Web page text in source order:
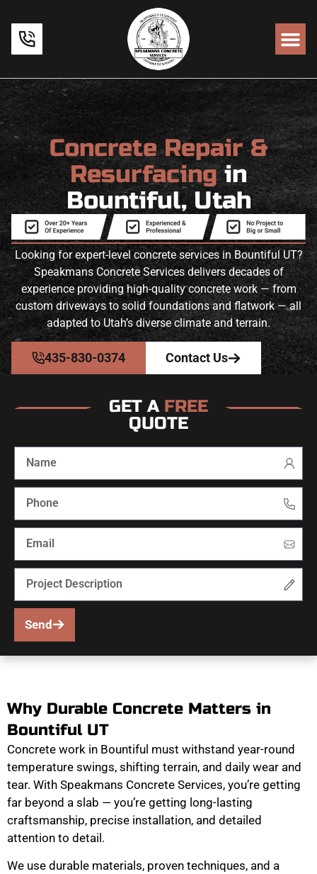
Concrete Repair &
Resurfacingin
Bountiful, Utah
Looking for expert-level concrete services in Bountiful UT?
Speakmans Concrete Services delivers decades of
experience providing high-quality concrete work — from
custom driveways to solid foundations and flatwork — all
adapted to Utah’s diverse climate and terrain.
435-830-0374 Contact Us
GET A FREE
QUOTE
Send
Why Durable Concrete Matters in
Bountiful UT
Concrete work in Bountiful must withstand year-round
temperature swings, shifting terrain, and daily wear and
tear. With Speakmans Concrete Services, you’re getting
far beyond a slab — you’re getting long-lasting
craftsmanship, precise installation, and detailed
attention to detail.
We use durable materials, proven techniques, and a